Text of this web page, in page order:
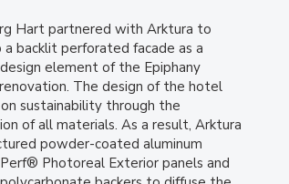
Hart partnered with Arktura to
backlit perforated facade as a
element of the Epiphany
The design of the hotel
sustainability through the
of all materials. As a result, Arktura
powder-coated aluminum
Photoreal Exterior panels and